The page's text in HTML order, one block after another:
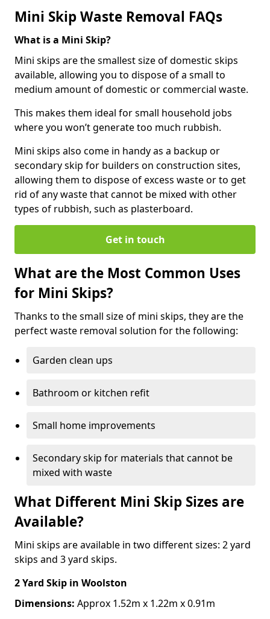
Mini Skip Waste Removal FAQs
What is a Mini Skip?
Mini skips are the smallest size of domestic skips
available, allowing you to dispose of a small to
medium amount of domestic or commercial waste.
This makes them ideal for small household jobs
where you won’t generate too much rubbish.
Mini skips also come in handy as a backup or
secondary skip for builders on construction sites,
allowing them to dispose of excess waste or to get
rid of any waste that cannot be mixed with other
types of rubbish, such as plasterboard.
Get in touch
What are the Most Common Uses
for Mini Skips?
Thanks to the small size of mini skips, they are the
perfect waste removal solution for the following:
Garden clean ups
Bathroom or kitchen refit
Small home improvements
Secondary skip for materials that cannot be
mixed with waste
What Different Mini Skip Sizes are
Available?
Mini skips are available in two different sizes: 2 yard
skips and 3 yard skips.
2 Yard Skip in Woolston
Dimensions: Approx 1.52m x 1.22m x 0.91m